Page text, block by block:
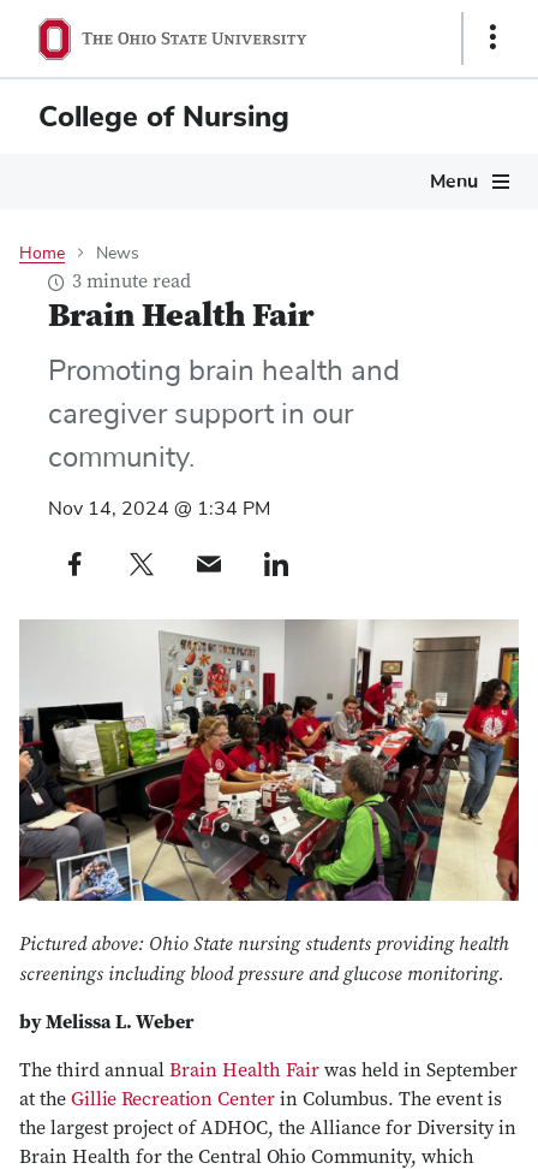
Show
College of Nursing
Menu
Home News
3 minute read
Brain Health Fair
Promoting brain health and
caregiver support in our
community.
Nov 14, 2024 @ 1:34 PM
Share this post on Facebook profile — externalShare this post on X profile — externalShare this post via e-mail profile — externalShare this post on LinkedIn profile — external
Pictured above: Ohio State nursing students providing health
screenings including blood pressure and glucose monitoring.
by Melissa L. Weber
The third annual Brain Health Fair was held in September
at the Gillie Recreation Center in Columbus. The event is
the largest project of ADHOC, the Alliance for Diversity in
Brain Health for the Central Ohio Community, which